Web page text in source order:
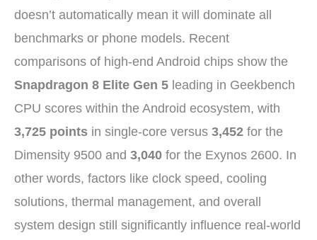
doesn’t automatically mean it will dominate all
benchmarks or phone models. Recent
comparisons of high-end Android chips show the
Snapdragon 8 Elite Gen 5 leading in Geekbench
CPU scores within the Android ecosystem, with
3,725 points in single-core versus 3,452 for the
Dimensity 9500 and 3,040 for the Exynos 2600. In
other words, factors like clock speed, cooling
solutions, thermal management, and overall
system design still significantly influence real-world